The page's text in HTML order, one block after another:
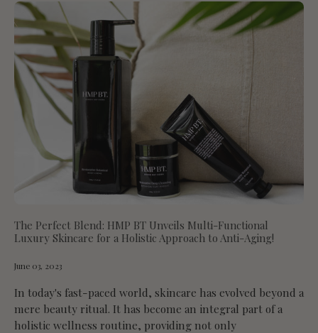
The Perfect Blend: HMP BT Unveils Multi-Functional
Luxury Skincare for a Holistic Approach to Anti-Aging!
June 03, 2023
In today's fast-paced world, skincare has evolved beyond a
mere beauty ritual. It has become an integral part of a
holistic wellness routine, providing not only